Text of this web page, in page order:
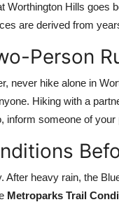
Worthington Hills goes
are derived from
Person
never hike alone in
Hiking with a
inform someone of
After heavy rain, the
Metroparks Trail